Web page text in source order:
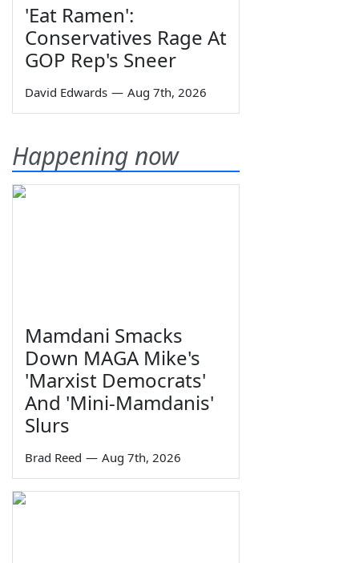
'Eat Ramen':
Conservatives Rage At
GOP Rep's Sneer
David Edwards — Aug 7th, 2026
Happening now
Mamdani Smacks
Down MAGA Mike's
'Marxist Democrats'
And 'Mini-Mamdanis'
Slurs
Brad Reed — Aug 7th, 2026